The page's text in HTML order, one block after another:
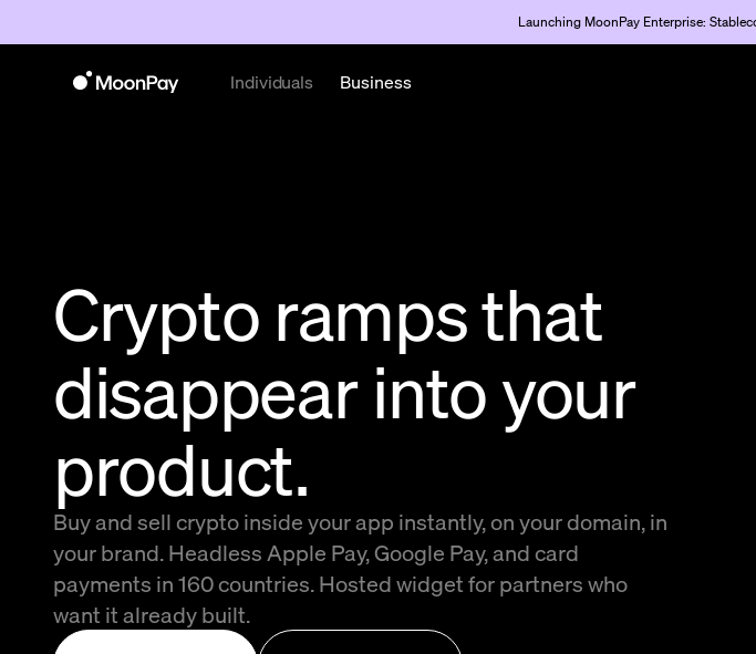
Launching MoonPay Enterprise:
Individuals Business
Crypto ramps that
disappear into your
product.
Buy and sell crypto inside your app instantly, on your domain, in
your brand. Headless Apple Pay, Google Pay, and card
payments in 160 countries. Hosted widget for partners who
want it already built.